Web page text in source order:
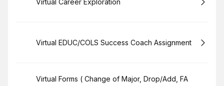
Book
Virtual Career Exploration
Book
Virtual EDUC/COLS Success Coach Assignment
Book
Virtual Forms ( Change of Major, Drop/Add, FA